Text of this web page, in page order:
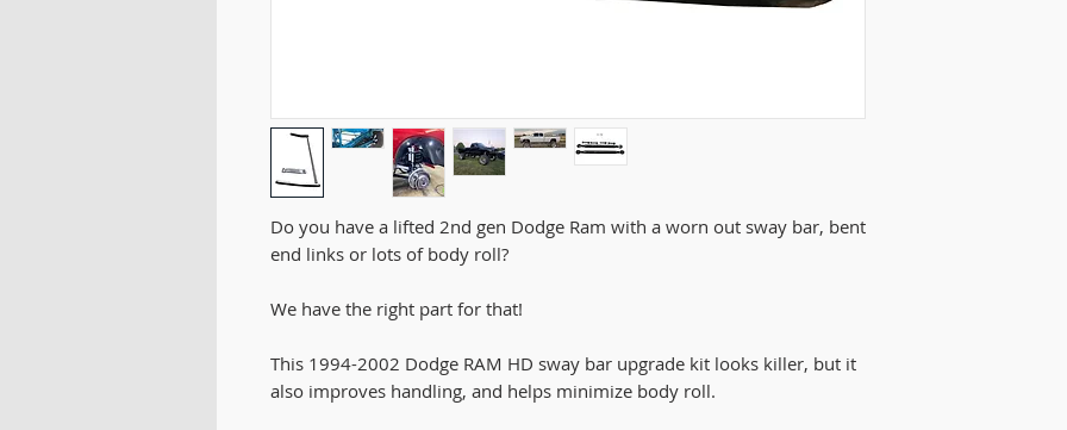
Do you have a lifted 2nd gen Dodge Ram with a worn out sway bar, bent
end links or lots of body roll?
We have the right part for that!
This 1994-2002 Dodge RAM HD sway bar upgrade kit looks killer, but it
also improves handling, and helps minimize body roll.